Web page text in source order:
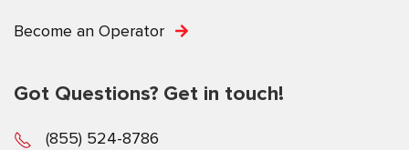
Become an Operator
Got Questions? Get in touch!
(855) 524-8786